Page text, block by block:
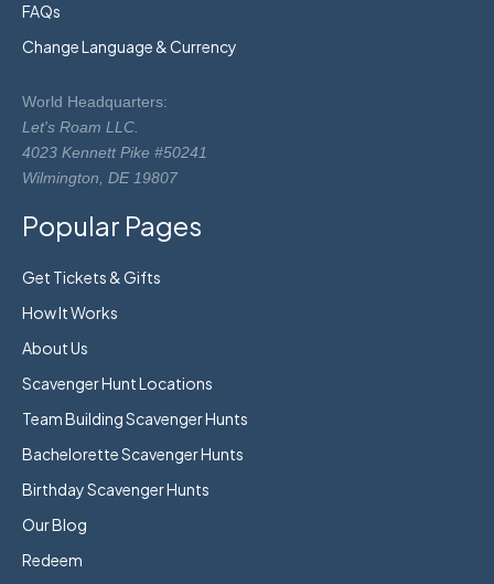
FAQs
Change Language & Currency
World Headquarters:
Let's Roam LLC.
4023 Kennett Pike #50241
Wilmington, DE 19807
Popular Pages
Get Tickets & Gifts
How It Works
About Us
Scavenger Hunt Locations
Team Building Scavenger Hunts
Bachelorette Scavenger Hunts
Birthday Scavenger Hunts
Our Blog
Redeem